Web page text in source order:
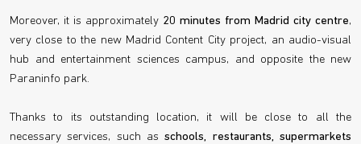
Moreover, it is approximately 20 minutes from Madrid city centre,
very close to the new Madrid Content City project, an audio-visual
hub and entertainment sciences campus, and opposite the new
Paraninfo park.
Thanks to its outstanding location, it will be close to all the
necessary services, such asschools, restaurants, supermarkets